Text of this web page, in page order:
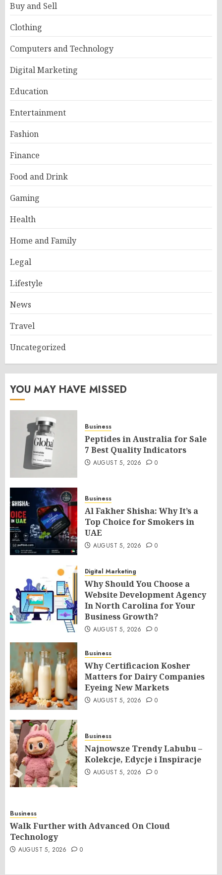
Buy and Sell
Clothing
Computers and Technology
Digital Marketing
Education
Entertainment
Fashion
Finance
Food and Drink
Gaming
Health
Home and Family
Legal
Lifestyle
News
Travel
Uncategorized
YOU MAY HAVE MISSED
Business
Peptides in Australia for Sale
7 Best Quality Indicators
AUGUST 5, 2026 0
Business
Al Fakher Shisha: Why It’s a
Top Choice for Smokers in
UAE
AUGUST 5, 2026 0
Digital Marketing
Why Should You Choose a
Website Development Agency
In North Carolina for Your
Business Growth?
AUGUST 5, 2026 0
Business
Why Certificacion Kosher
Matters for Dairy Companies
Eyeing New Markets
AUGUST 5, 2026 0
Business
Najnowsze Trendy Labubu –
Kolekcje, Edycje i Inspiracje
AUGUST 5, 2026 0
Business
Walk Further with Advanced On Cloud
Technology
AUGUST 5, 2026 0